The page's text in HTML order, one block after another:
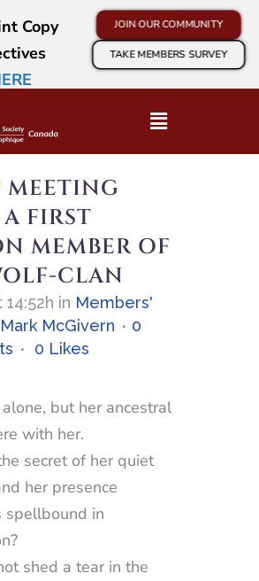
Copy
JOIN OUR COMMUNITY
TAKE MEMBERS SURVEY
MEETING
FIRST
MEMBER OF
CLAN
in Members'
Mark McGivern
0
0 Likes
alone, but her ancestral
with her.
secret of her quiet
her presence
spellbound in
shed a tear in the